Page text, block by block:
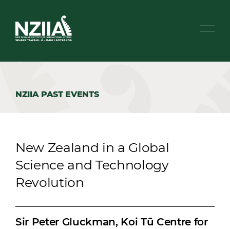
NZIIA PAST EVENTS
New Zealand in a Global
Science and Technology
Revolution
Sir Peter Gluckman, Koi Tū Centre for